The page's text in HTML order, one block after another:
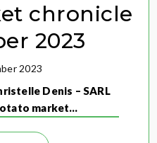
chronicle
2023
2023
Denis – SARL
market…